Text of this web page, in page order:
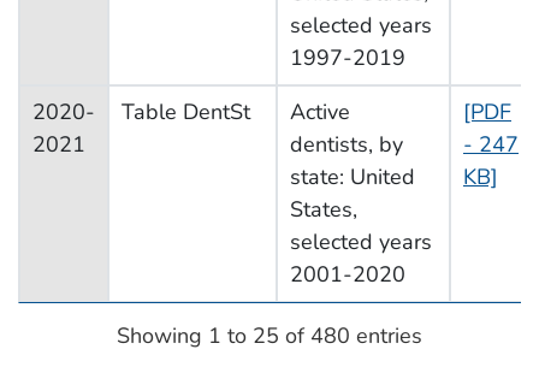
selected years
1997-2019
2020-
2021
Table DentSt
Active
dentists, by
state: United
States,
selected years
2001-2020
[PDF
- 247
KB]
Showing 1 to 25 of 480 entries